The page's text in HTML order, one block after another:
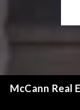
McCann Real